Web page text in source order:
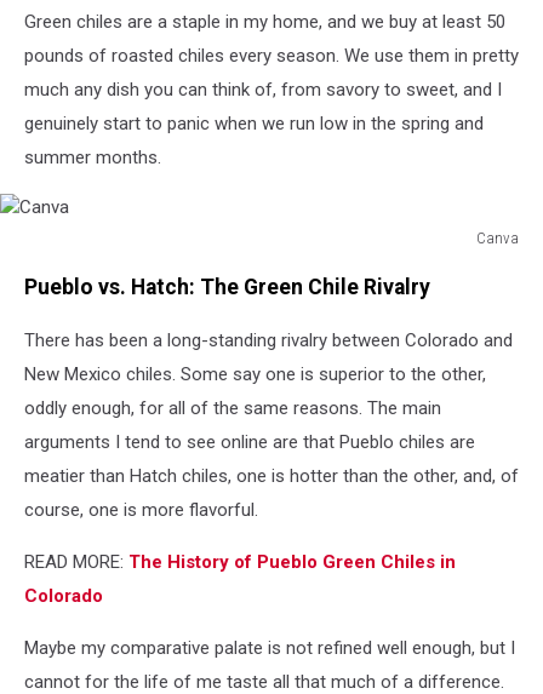
Green chiles are a staple in my home, and we buy at least 50
pounds of roasted chiles every season. We use them in pretty
much any dish you can think of, from savory to sweet, and I
genuinely start to panic when we run low in the spring and
summer months.
Canva
Pueblo vs. Hatch: The Green Chile Rivalry
There has been a long-standing rivalry between Colorado and
New Mexico chiles. Some say one is superior to the other,
oddly enough, for all of the same reasons. The main
arguments I tend to see online are that Pueblo chiles are
meatier than Hatch chiles, one is hotter than the other, and, of
course, one is more flavorful.
READ MORE: The History of Pueblo Green Chiles in
Colorado
Maybe my comparative palate is not refined well enough, but I
cannot for the life of me taste all that much of a difference.